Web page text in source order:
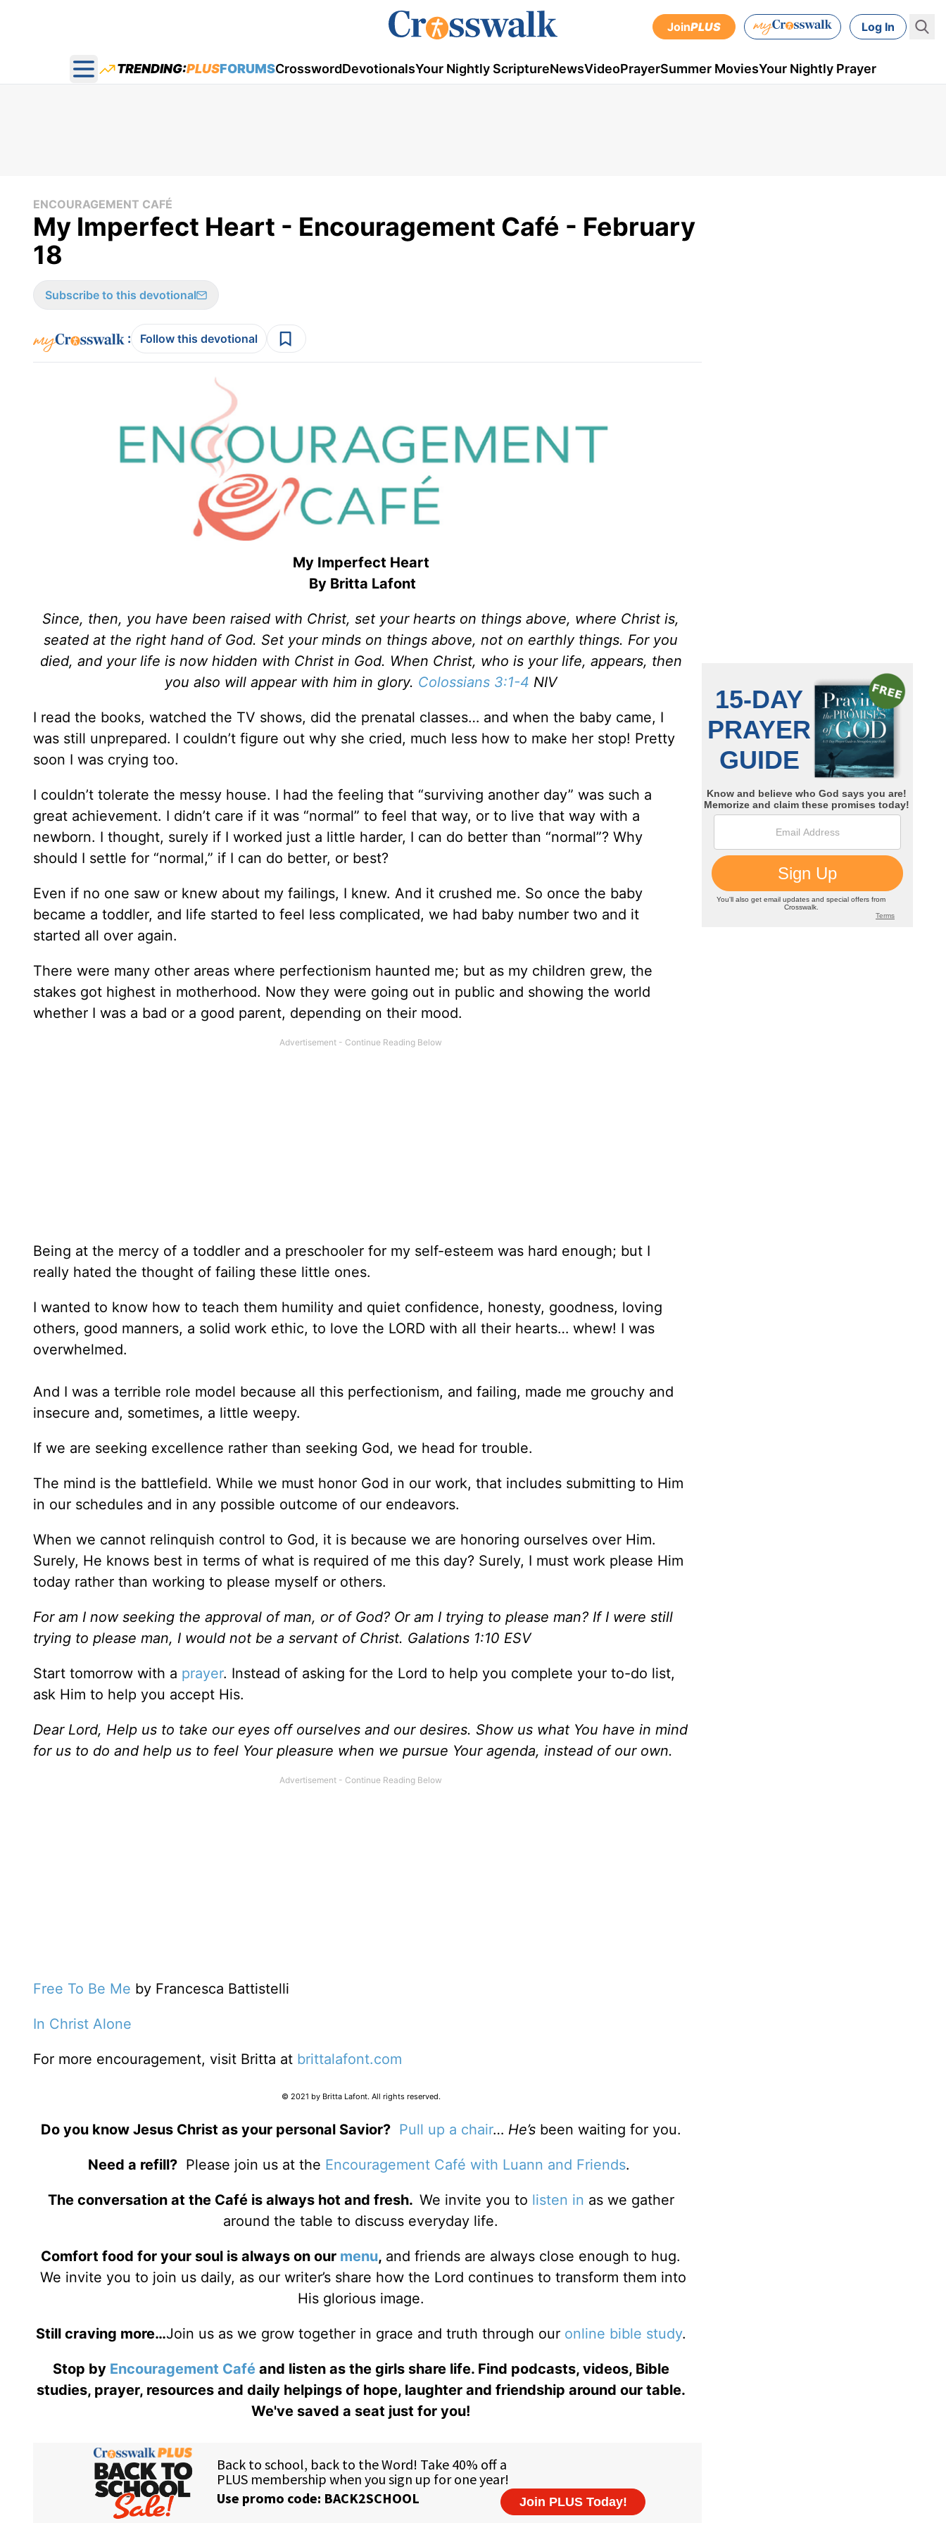
JoinPLUS Log In
Open main menu
TRENDING:PLUSFORUMSCrosswordDevotionalsYour Nightly ScriptureNewsVideoPrayerSummer MoviesYour Nightly Prayer
ENCOURAGEMENT CAFÉ
My Imperfect Heart - Encouragement Café - February
18
Subscribe to this devotional
: Follow this devotional
My Imperfect Heart
By Britta Lafont
Since, then, you have been raised with Christ, set your hearts on things above, where Christ is,
seated at the right hand of God. Set your minds on things above, not on earthly things. For you
died, and your life is now hidden with Christ in God. When Christ, who is your life, appears, then
you also will appear with him in glory. Colossians 3:1-4 NIV
I read the books, watched the TV shows, did the prenatal classes… and when the baby came, I
was still unprepared. I couldn’t figure out why she cried, much less how to make her stop! Pretty
soon I was crying too.
I couldn’t tolerate the messy house. I had the feeling that “surviving another day” was such a
great achievement. I didn’t care if it was “normal” to feel that way, or to live that way with a
newborn. I thought, surely if I worked just a little harder, I can do better than “normal”? Why
should I settle for “normal,” if I can do better, or best?
Even if no one saw or knew about my failings, I knew. And it crushed me. So once the baby
became a toddler, and life started to feel less complicated, we had baby number two and it
started all over again.
There were many other areas where perfectionism haunted me; but as my children grew, the
stakes got highest in motherhood. Now they were going out in public and showing the world
whether I was a bad or a good parent, depending on their mood.
Being at the mercy of a toddler and a preschooler for my self-esteem was hard enough; but I
really hated the thought of failing these little ones.
I wanted to know how to teach them humility and quiet confidence, honesty, goodness, loving
others, good manners, a solid work ethic, to love the LORD with all their hearts… whew! I was
overwhelmed.
And I was a terrible role model because all this perfectionism, and failing, made me grouchy and
insecure and, sometimes, a little weepy.
If we are seeking excellence rather than seeking God, we head for trouble.
The mind is the battlefield. While we must honor God in our work, that includes submitting to Him
in our schedules and in any possible outcome of our endeavors.
When we cannot relinquish control to God, it is because we are honoring ourselves over Him.
Surely, He knows best in terms of what is required of me this day? Surely, I must work please Him
today rather than working to please myself or others.
For am I now seeking the approval of man, or of God? Or am I trying to please man? If I were still
trying to please man, I would not be a servant of Christ. Galations 1:10 ESV
Start tomorrow with a prayer. Instead of asking for the Lord to help you complete your to-do list,
ask Him to help you accept His.
Dear Lord, Help us to take our eyes off ourselves and our desires. Show us what You have in mind
for us to do and help us to feel Your pleasure when we pursue Your agenda, instead of our own.
Free To Be Me by Francesca Battistelli
In Christ Alone
For more encouragement, visit Britta at brittalafont.com
© 2021 by Britta Lafont. All rights reserved.
Do you know Jesus Christ as your personal Savior? Pull up a chair… He’s been waiting for you.
Need a refill?Please join us at the Encouragement Café with Luann and Friends.
The conversation at the Café is always hot and fresh. We invite you to listen in as we gather
around the table to discuss everyday life.
Comfort food for your soul is always on our menu, and friends are always close enough to hug.
We invite you to join us daily, as our writer’s share how the Lord continues to transform them into
His glorious image.
Still craving more…Join us as we grow together in grace and truth through our online bible study.
Stop by Encouragement Caféand listen as the girls share life. Find podcasts, videos, Bible
studies, prayer, resources and daily helpings of hope, laughter and friendship around our table.
We've saved a seat just for you!